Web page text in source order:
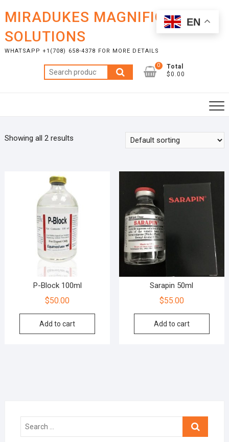
content
MIRADUKES MAGNIFICENT
SOLUTIONS
WHATSAPP +1(708) 658-4378 FOR MORE DETAILS
Search
for:
0
Total
$0.00
Showing all 2 results
P-Block 100ml
$50.00
Add to cart
Sarapin 50ml
$55.00
Add to cart
Search
EN